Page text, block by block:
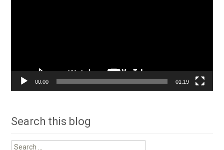
00:00 01:19
Search this blog
Search